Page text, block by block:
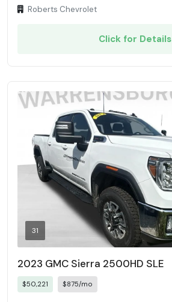
Roberts Chevrolet
Click for Details
31
2023 GMC Sierra 2500HD SLE
$50,221 $875/mo